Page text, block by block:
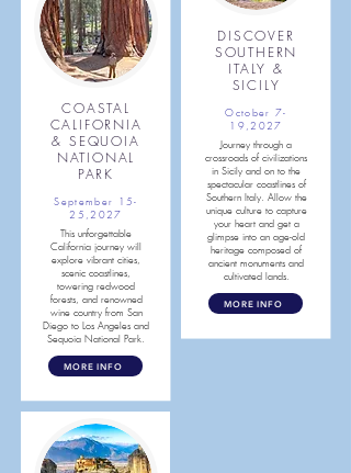
COASTAL
CALIFORNIA
& SEQUOIA
NATIONAL
PARK
September 15-
25,2027
This unforgettable
California journey will
explore vibrant cities,
scenic coastlines,
towering redwood
forests, and renowned
wine country from San
Diego to Los Angeles and
Sequoia National Park.
MORE INFO
DISCOVER
SOUTHERN
ITALY &
SICILY
October 7-
19,2027
Journey through a
crossroads of civilizations
in Sicily and on to the
spectacular coastlines of
Southern Italy. Allow the
unique culture to capture
your heart and get a
glimpse into an age-old
heritage composed of
ancient monuments and
cultivated lands.
MORE INFO